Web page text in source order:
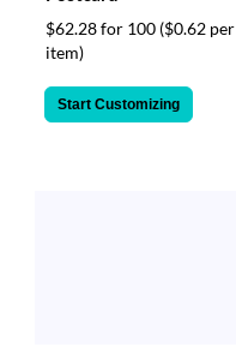
$62.28 for 100 ($0.62 per
item)
Start Customizing